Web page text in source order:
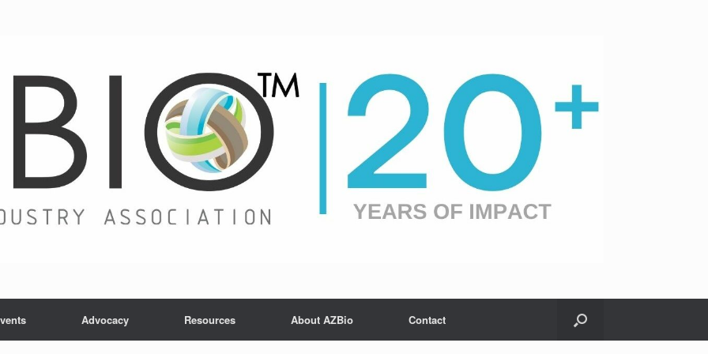
Advocacy Resources About AZBio Contact